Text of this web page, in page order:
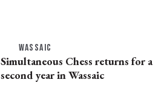
WASSAIC
Simultaneous Chess returns for a
second year in Wassaic